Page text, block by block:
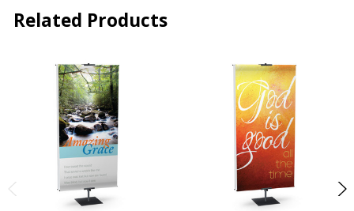
Related Products